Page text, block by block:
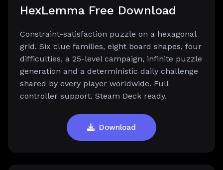
HexLemma Free Download
Constraint-satisfaction puzzle on a hexagonal
grid. Six clue families, eight board shapes, four
difficulties, a 25-level campaign, infinite puzzle
generation and a deterministic daily challenge
shared by every player worldwide. Full
controller support. Steam Deck ready.
Download